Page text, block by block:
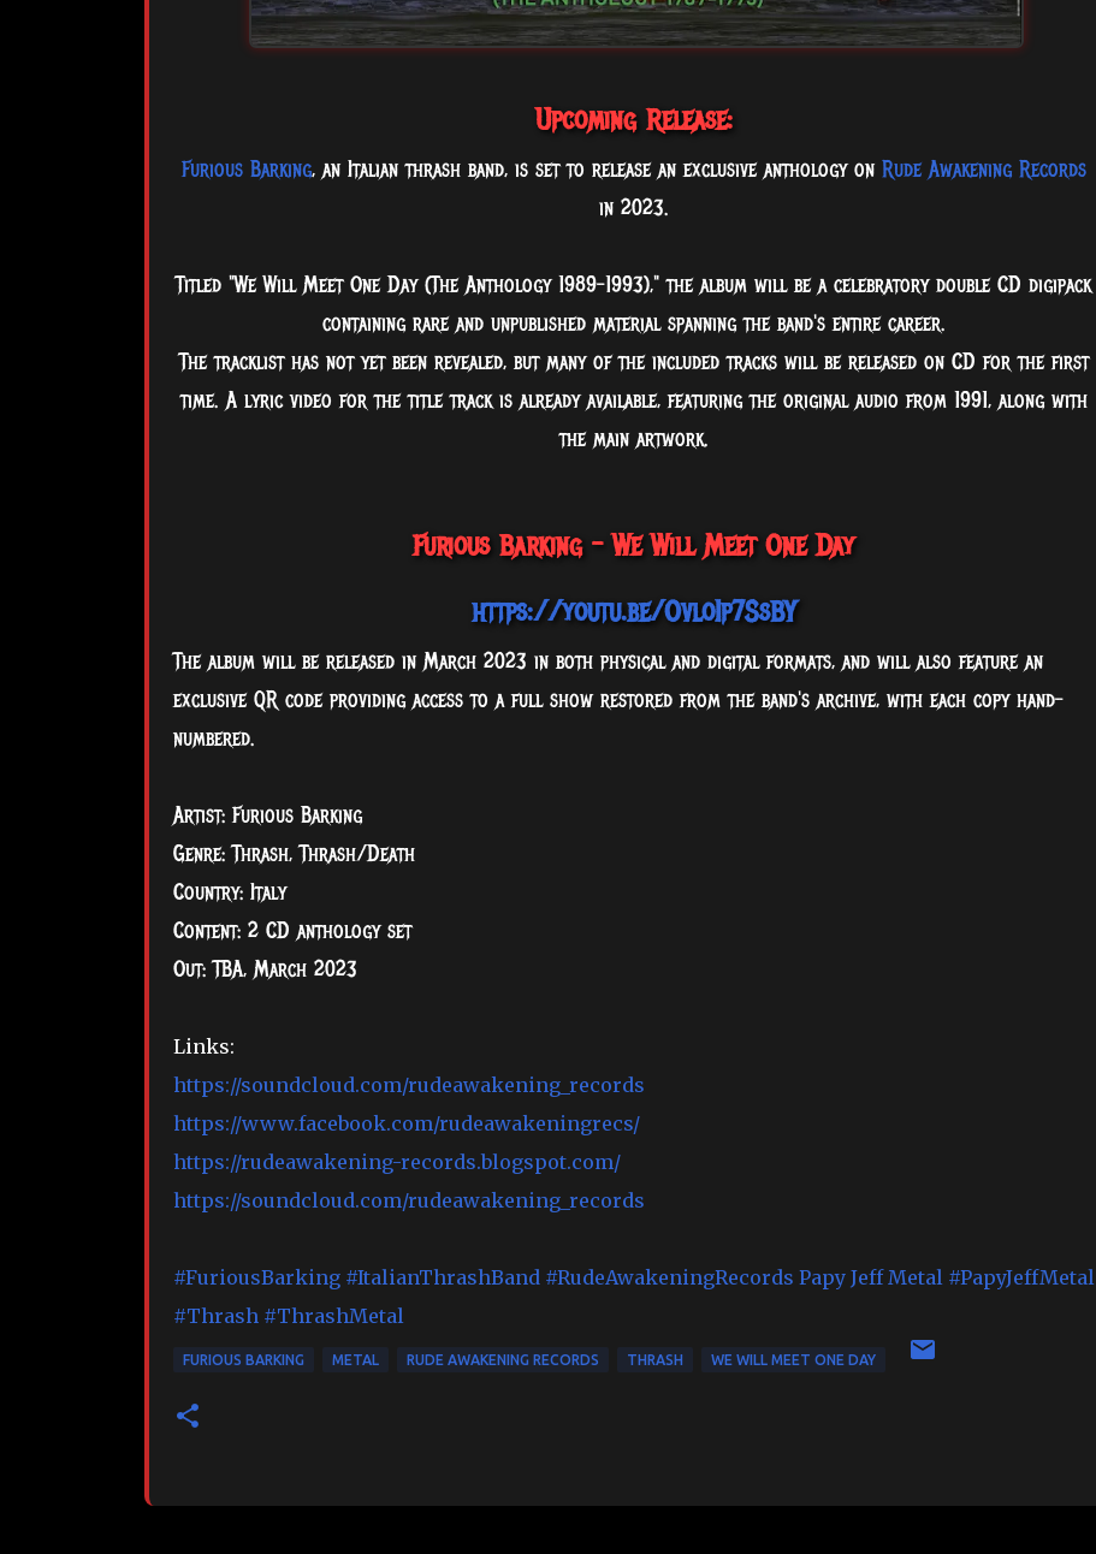
Upcoming Release:
Furious Barking, an Italian thrash band, is set to release an exclusive anthology on Rude Awakening Records
in 2023.
Titled "We Will Meet One Day (The Anthology 1989-1993)," the album will be a celebratory double CD digipack
containing rare and unpublished material spanning the band's entire career.
Thetracklist has not yet been revealed, but many of the included tracks will be released on CD for the first
time. A lyric video for the title track is already available, featuring the original audio from 1991, along with
the main artwork.
Furious Barking - We Will Meet One Day
https://youtu.be/OvloIp7SsBY
The album will be released in March 2023 in both physical and digital formats, and will also feature an
exclusive QR code providing access to a full show restored from the band's archive, with each copy hand-
numbered.
Artist: Furious Barking
Genre: Thrash, Thrash/Death
Country: Italy
Content: 2 CD anthology set
Out: TBA, March 2023
Links:
https://soundcloud.com/rudeawakening_records
https://www.facebook.com/rudeawakeningrecs/
https://rudeawakening-records.blogspot.com/
https://soundcloud.com/rudeawakening_records
#FuriousBarking #ItalianThrashBand #RudeAwakeningRecords Papy Jeff Metal #PapyJeffMetal
#Thrash #ThrashMetal
FURIOUS BARKING METAL RUDE AWAKENING RECORDS THRASH WE WILL MEET ONE DAY